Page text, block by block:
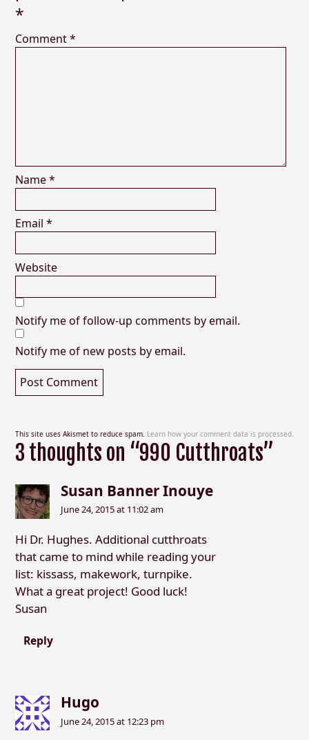
*
Comment*
Name*
Email *
Website
Notify me of follow-up comments by email.
Notify me of new posts by email.
This site uses Akismet to reduce spam. Learn how your comment data is processed.
3 thoughts on “990 Cutthroats”
Susan Banner Inouye
June 24, 2015 at 11:02 am
Hi Dr. Hughes. Additional cutthroats
that came to mind while reading your
list: kissass, makework, turnpike.
What a great project! Good luck!
Susan
Reply
Hugo
June 24, 2015 at 12:23 pm